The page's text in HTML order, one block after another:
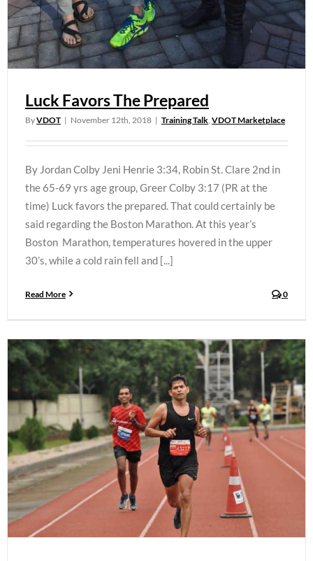
Luck Favors The Prepared
ByVDOT | November 12th, 2018 | Training Talk VDOT Marketplace
By Jordan Colby Jeni Henrie 3:34, Robin St. Clare 2nd in
the 65-69 yrs age group, Greer Colby 3:17 (PR at the
time) Luck favors the prepared. That could certainly be
said regarding the Boston Marathon. At this year’s
Boston Marathon, temperatures hovered in the upper
30’s, while a cold rain fell and [...]
Read More 0